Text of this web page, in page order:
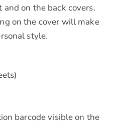
on the back covers.
on the cover will make
style.
barcode visible on the